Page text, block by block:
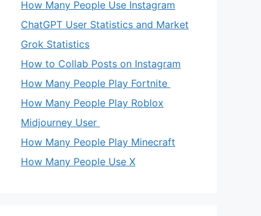
How Many People Use Instagram
ChatGPT User Statistics and Market
Grok Statistics
How to Collab Posts on Instagram
How Many People Play Fortnite
How Many People Play Roblox
Midjourney User
How Many People Play Minecraft
How Many People Use X